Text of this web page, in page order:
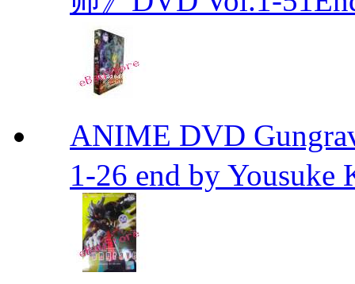
ANIME DVD
1-26 end by Yousuke